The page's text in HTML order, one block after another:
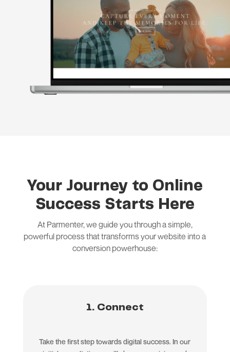
Your Journey to Online
Success Starts Here
At Parmenter, we guide you through a simple,
powerful process that transforms your website into a
conversion powerhouse:
1. Connect
Take the first step towards digital success. In our